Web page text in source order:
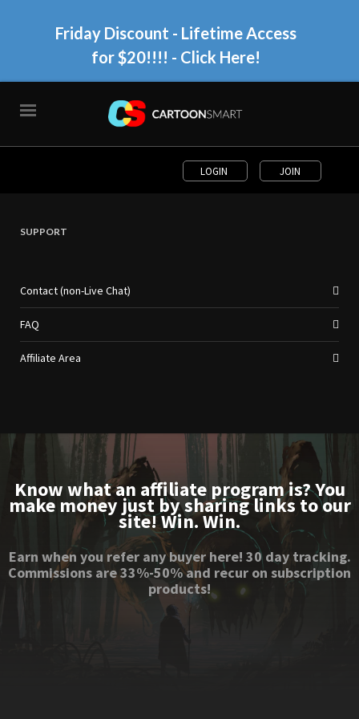
Friday Discount - Lifetime Access
for $20!!!! - Click Here!
LOGIN JOIN
SUPPORT
Contact (non-Live Chat)
FAQ
Affiliate Area
Know what an affiliate program is? You
make money just by sharing links to our
site! Win. Win.
Earn when you refer any buyer here! 30 day tracking.
Commissions are 33%-50% and recur on subscription
products!